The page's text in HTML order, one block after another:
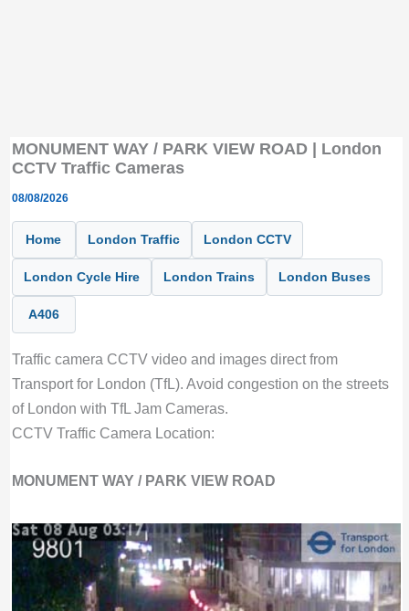
MONUMENT WAY / PARK VIEW ROAD | London
CCTV Traffic Cameras
08/08/2026
Home London Traffic London CCTV
London Cycle Hire London Trains London Buses
A406
Traffic camera CCTV video and images direct from
Transport for London (TfL). Avoid congestion on the streets
of London with TfL Jam Cameras.
CCTV Traffic Camera Location:
MONUMENT WAY / PARK VIEW ROAD